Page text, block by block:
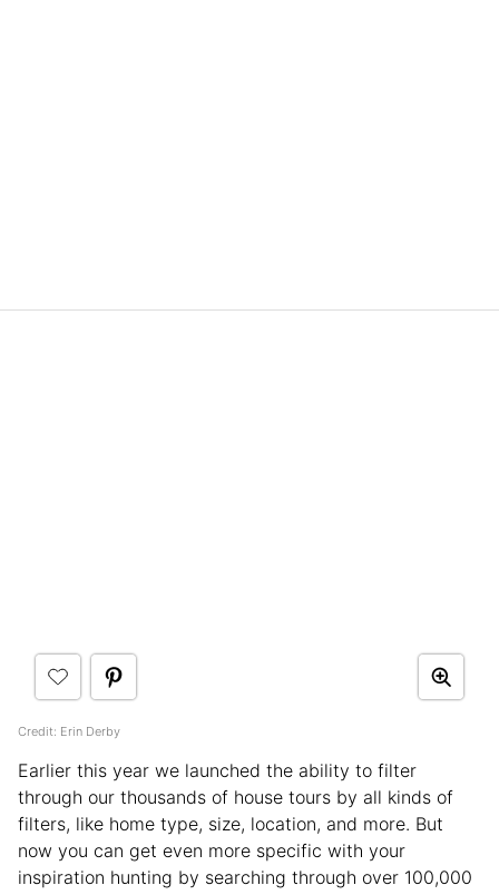
Credit: Erin Derby
Earlier this year we launched the ability to filter
through our thousands of house tours by all kinds of
filters, like home type, size, location, and more. But
now you can get even more specific with your
inspiration hunting by searching through over 100,000